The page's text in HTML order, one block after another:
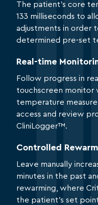
The patient’s core
133 milliseconds to
adjustments in order
determined pre-set
Real-time
Follow progress in
touchscreen monitor
temperature
access and review
CliniLogger™.
Controlled
Leave manually
minutes in the past
rewarming, where
the patient’s set